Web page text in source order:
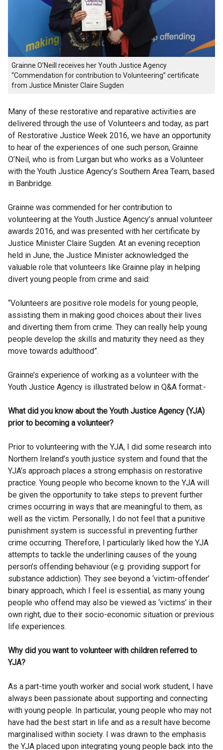
Grainne O’Neill receives her Youth Justice Agency
“Commendation for contribution to Volunteering” certificate
from Justice Minister Claire Sugden
Many of these restorative and reparative activities are
delivered through the use of Volunteers and today, as part
of Restorative Justice Week 2016, we have an opportunity
to hear of the experiences of one such person, Grainne
O’Neil, who is from Lurgan but who works as a Volunteer
with the Youth Justice Agency’s Southern Area Team, based
in Banbridge.
Grainne was commended for her contribution to
volunteering at the Youth Justice Agency’s annual volunteer
awards 2016, and was presented with her certificate by
Justice Minister Claire Sugden. At an evening reception
held in June, the Justice Minister acknowledged the
valuable role that volunteers like Grainne play in helping
divert young people from crime and said:
“Volunteers are positive role models for young people,
assisting them in making good choices about their lives
and diverting them from crime. They can really help young
people develop the skills and maturity they need as they
move towards adulthood”.
Grainne’s experience of working as a volunteer with the
Youth Justice Agency is illustrated below in Q&A format:-
What did you know about the Youth Justice Agency (YJA)
prior to becoming a volunteer?
Prior to volunteering with the YJA, I did some research into
Northern Ireland’s youth justice system and found that the
YJA’s approach places a strong emphasis on restorative
practice. Young people who become known to the YJA will
be given the opportunity to take steps to prevent further
crimes occurring in ways that are meaningful to them, as
well as the victim. Personally, I do not feel that a punitive
punishment system is successful in preventing further
crime occurring. Therefore, I particularly liked how the YJA
attempts to tackle the underlining causes of the young
person’s offending behaviour (e.g. providing support for
substance addiction). They see beyond a ‘victim-offender’
binary approach, which I feel is essential, as many young
people who offend may also be viewed as ‘victims’ in their
own right, due to their socio-economic situation or previous
life experiences.
Why did you want to volunteer with children referred to
YJA?
As a part-time youth worker and social work student, I have
always been passionate about supporting and connecting
with young people. In particular, young people who may not
have had the best start in life and as a result have become
marginalised within society. I was drawn to the emphasis
the YJA placed upon integrating young people back into the